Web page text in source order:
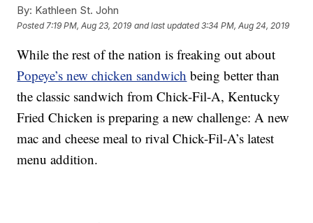
By: Kathleen St. John
Posted 7:19 PM, Aug 23, 2019 and last updated 3:34 PM, Aug 24, 2019
While the rest of the nation is freaking out about
Popeye’s new chicken sandwich being better than
the classic sandwich from Chick-Fil-A, Kentucky
Fried Chicken is preparing a new challenge: A new
mac and cheese meal to rival Chick-Fil-A’s latest
menu addition.